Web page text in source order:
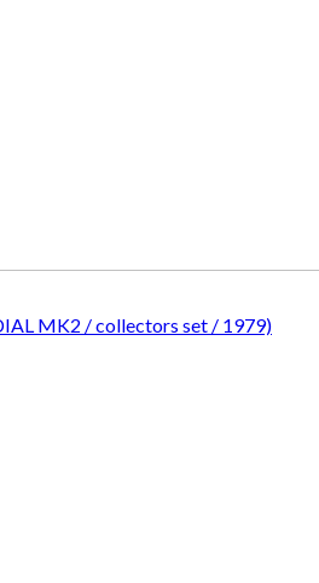
MK2 / collectors set / 1979)